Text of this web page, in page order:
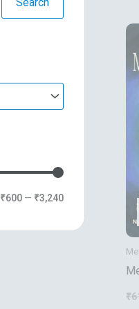
n
c
x
c
₹600— ₹3,240
₹